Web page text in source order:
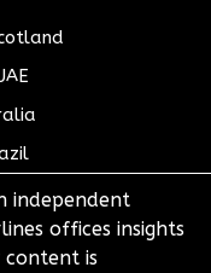
independent
offices insights
is